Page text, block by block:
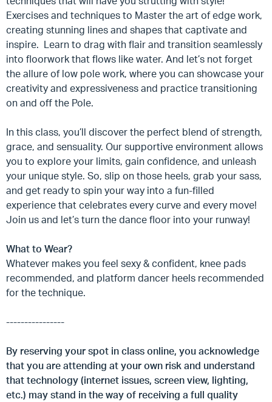
Exercises and techniques to Master the art of edge work,
creating stunning lines and shapes that captivate and
inspire. Learn to drag with flair and transition seamlessly
into floorwork that flows like water. And let’s not forget
the allure of low pole work, where you can showcase your
creativity and expressiveness and practice transitioning
on and off the Pole.
In this class, you’ll discover the perfect blend of strength,
grace, and sensuality. Our supportive environment allows
you to explore your limits, gain confidence, and unleash
your unique style. So, slip on those heels, grab your sass,
and get ready to spin your way into a fun-filled
experience that celebrates every curve and every move!
Join us and let’s turn the dance floor into your runway!
What to Wear?
Whatever makes you feel sexy & confident, knee pads
recommended, and platform dancer heels recommended
for the technique.
----------------
By reserving your spot in class online, you acknowledge
that you are attending at your own risk and understand
that technology (internet issues, screen view, lighting,
etc.) may stand in the way of receiving a full quality